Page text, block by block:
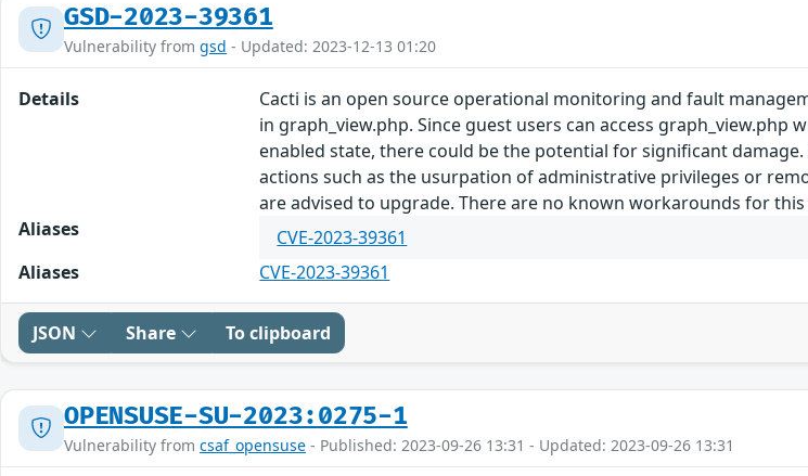
GSD-2023-39361
Vulnerability from gsd - Updated: 2023-12-13 01:20
Details
Cacti is an open source operational monitoring and fault
in graph_view.php. Since guest users can access
enabled state, there could be the potential for significant
actions such as the usurpation of administrative privileges or
are advised to upgrade. There are no known workarounds for
Aliases
CVE-2023-39361
Aliases
CVE-2023-39361
JSON Share To clipboard
OPENSUSE-SU-2023:0275-1
Vulnerability from csaf_opensuse - Published: 2023-09-26 13:31 - Updated: 2023-09-26 13:31